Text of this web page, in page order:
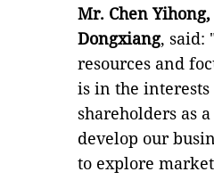
Mr. Chen
Dongxiang, said:
resources and
is in the
shareholders as
develop our
to explore